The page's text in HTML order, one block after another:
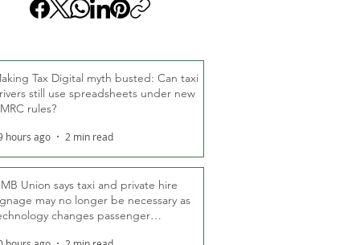
Tax Digital myth busted: Can taxi
still use spreadsheets under new
rules?
hours ago 2 min read
Union says taxi and private hire
may no longer be necessary as
changes passenger